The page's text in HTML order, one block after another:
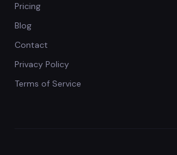
Pricing
Blog
Contact
Privacy Policy
Terms of Service